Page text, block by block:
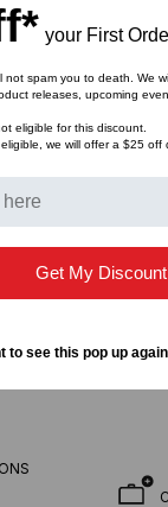
Pre-
FROM
your First
not spam you to death. We
releases, upcoming
eligible for this discount.
we will offer a $25 off
Get My Discount
to see this pop up